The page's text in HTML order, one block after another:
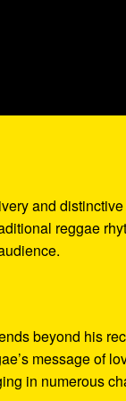
and
reggae
beyond his
message of
in numerous